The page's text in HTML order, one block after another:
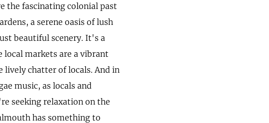
the fascinating colonial past
a serene oasis of lush
beautiful scenery. It's a
local markets are a vibrant
lively chatter of locals. And in
music, as locals and
seeking relaxation on the
has something to